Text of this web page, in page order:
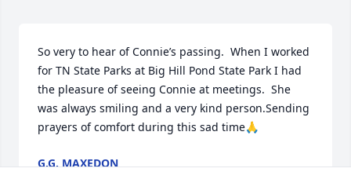
So very to hear of Connie’s passing.  When I worked
for TN State Parks at Big Hill Pond State Park I had
the pleasure of seeing Connie at meetings.  She
was always smiling and a very kind person.Sending
prayers of comfort during this sad time🙏
G.G. MAXEDON